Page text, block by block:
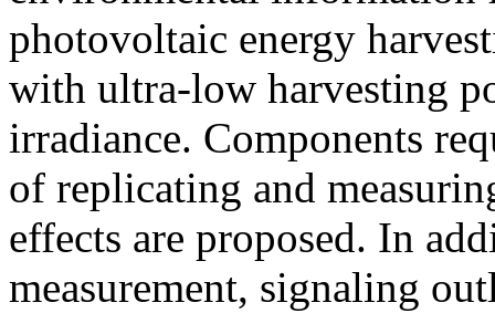
photovoltaic energy
with ultra-low harvesting
irradiance. Components
of replicating and
effects are proposed. In
measurement, signaling